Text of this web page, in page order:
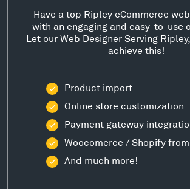
Have a top Ripley eCommerce
with an engaging and easy-to-use
Let our Web Designer Serving
achieve this!
Product import
Online store customization
Payment gateway
Woocomerce / Shopify
And much more!